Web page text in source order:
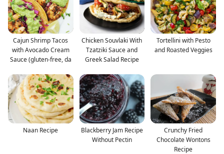
Cajun Shrimp Tacos
with Avocado Cream
Sauce (gluten-free, da
Chicken Souvlaki With
Tzatziki Sauce and
Greek Salad Recipe
Tortellini with Pesto
and Roasted Veggies
Naan Recipe
Blackberry Jam Recipe
Without Pectin
Crunchy Fried
Chocolate Wontons
Recipe